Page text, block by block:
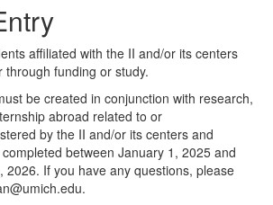
affiliated with the II and/or its centers
funding or study.
be created in conjunction with research,
abroad related to or
by the II and/or its centers and
between January 1, 2025 and
2026. If you have any questions, please